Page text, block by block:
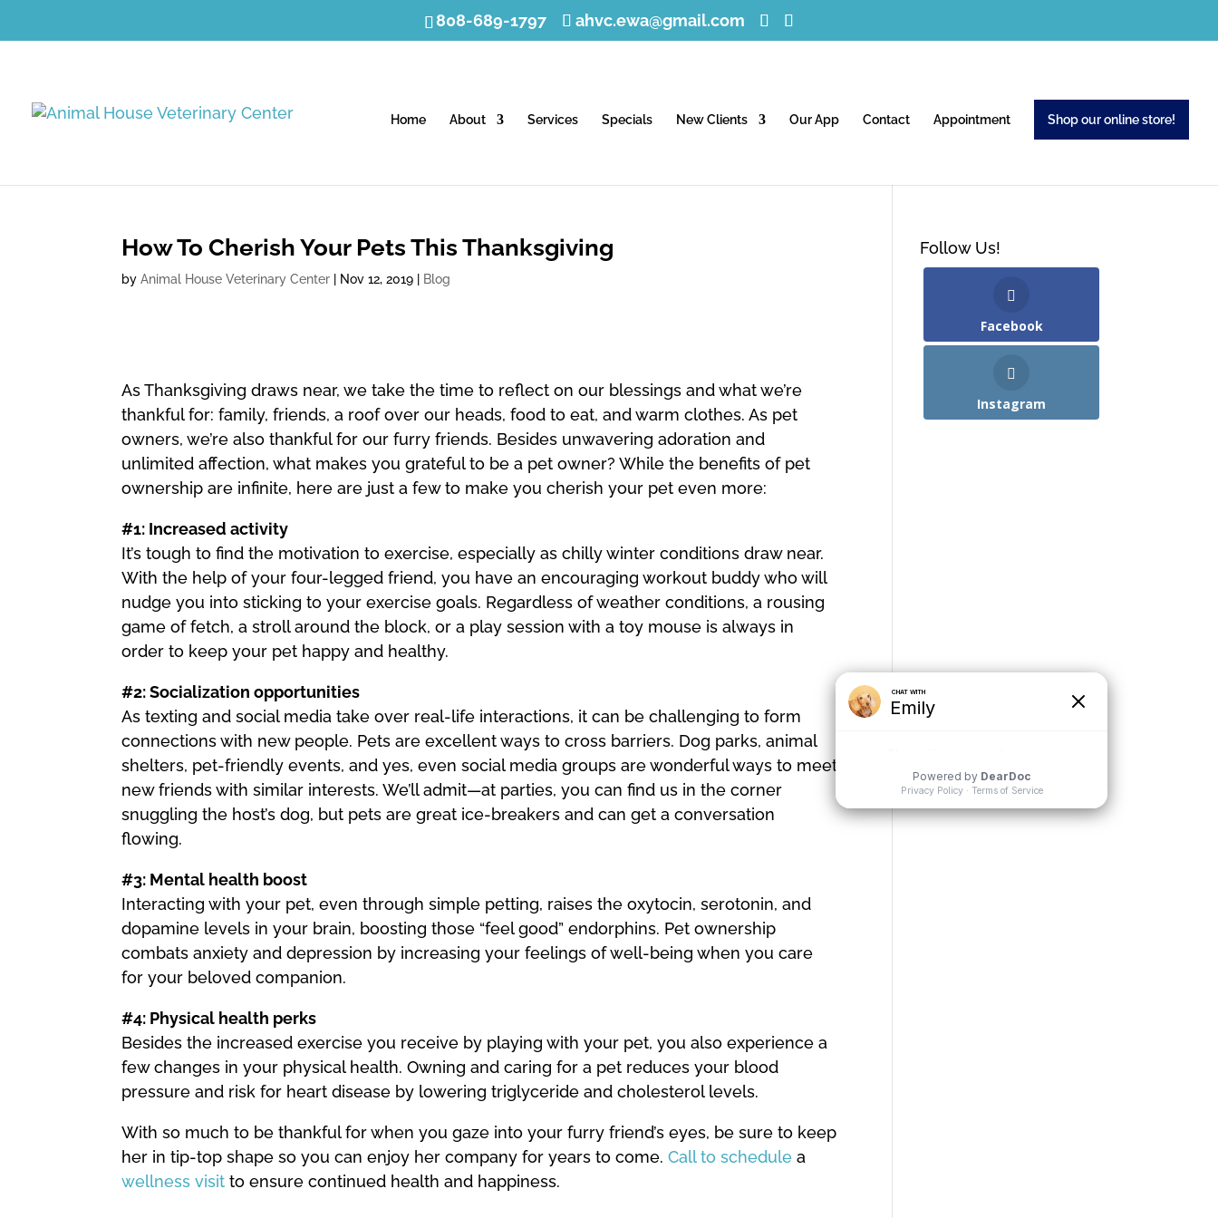
808-689-1797 ahvc.ewa@gmail.com
Home About Services Specials New Clients Our App Contact Appointment Shop our online store!
How To Cherish Your Pets This Thanksgiving
byAnimal House Veterinary Center Nov 12, 2019 Blog
As Thanksgiving draws near, we take the time to reflect on our blessings and what we’re
thankful for: family, friends, a roof over our heads, food to eat, and warm clothes. As pet
owners, we’re also thankful for our furry friends. Besides unwavering adoration and
unlimited affection, what makes you grateful to be a pet owner? While the benefits of pet
ownership are infinite, here are just a few to make you cherish your pet even more:
#1: Increased activity
It’s tough to find the motivation to exercise, especially as chilly winter conditions draw near.
With the help of your four-legged friend, you have an encouraging workout buddy who will
nudge you into sticking to your exercise goals. Regardless of weather conditions, a rousing
game of fetch, a stroll around the block, or a play session with a toy mouse is always in
order to keep your pet happy and healthy.
#2: Socialization opportunities
As texting and social media take over real-life interactions, it can be challenging to form
connections with new people. Pets are excellent ways to cross barriers. Dog parks, animal
shelters, pet-friendly events, and yes, even social media groups are wonderful ways to meet
new friends with similar interests. We’ll admit—at parties, you can find us in the corner
snuggling the host’s dog, but pets are great ice-breakers and can get a conversation
flowing.
#3: Mental health boost
Interacting with your pet, even through simple petting, raises the oxytocin, serotonin, and
dopamine levels in your brain, boosting those “feel good” endorphins. Pet ownership
combats anxiety and depression by increasing your feelings of well-being when you care
for your beloved companion.
#4: Physical health perks
Besides the increased exercise you receive by playing with your pet, you also experience a
few changes in your physical health. Owning and caring for a pet reduces your blood
pressure and risk for heart disease by lowering triglyceride and cholesterol levels.
With so much to be thankful for when you gaze into your furry friend’s eyes, be sure to keep
her in tip-top shape so you can enjoy her company for years to come.Call to schedule a
wellness visit to ensure continued health and happiness.
Follow Us!
Facebook
Instagram